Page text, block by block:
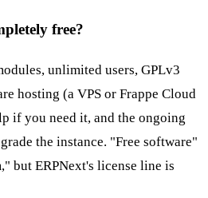
free?
unlimited users, GPLv3
hosting (a VPS or Frappe Cloud
if you need it, and the ongoing
the instance. "Free software"
but ERPNext's license line is